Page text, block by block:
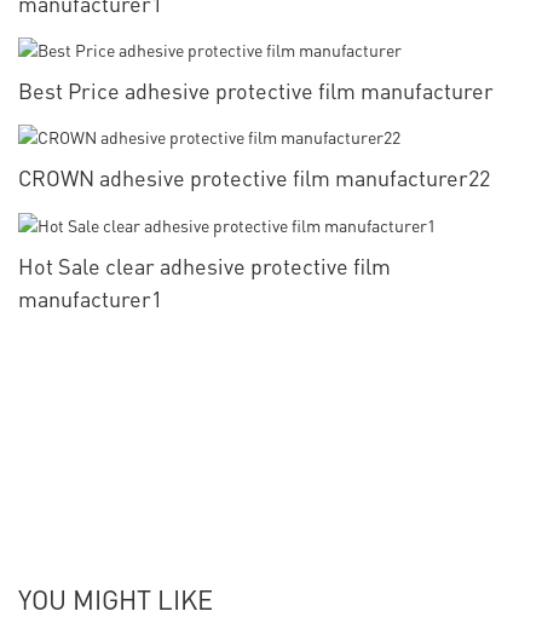
Best Price adhesive protective film manufacturer
CROWN adhesive protective film manufacturer22
Hot Sale clear adhesive protective film
manufacturer1
YOU MIGHT LIKE